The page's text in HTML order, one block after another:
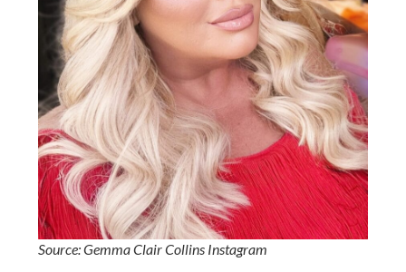
Source: Gemma Clair Collins Instagram